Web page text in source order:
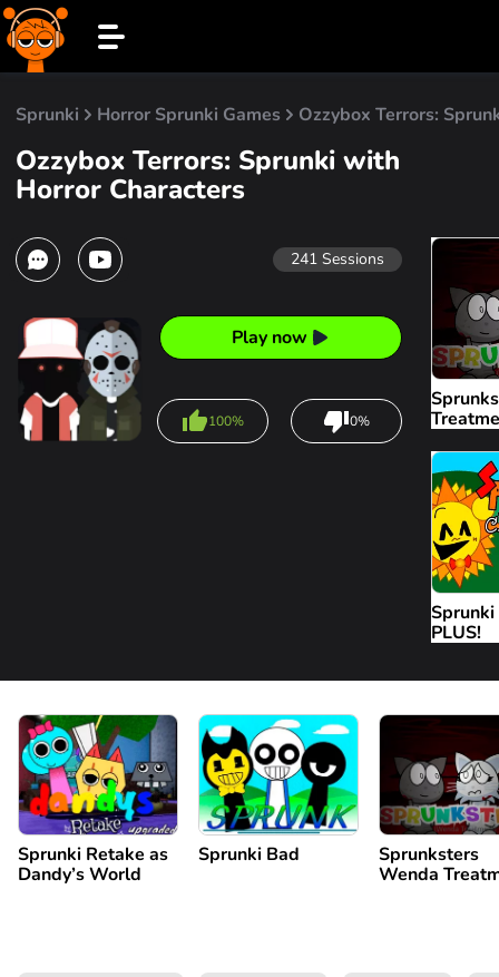
Sprunki Horror Sprunki Games Ozzybox Terrors:
Ozzybox Terrors: Sprunki with
Horror Characters
241 Sessions
Play now
100% 0%
Sprunki
PLUS!
Sprunki Retake as
Dandy’s World
Sprunki Bad
Sprunksters
Wenda